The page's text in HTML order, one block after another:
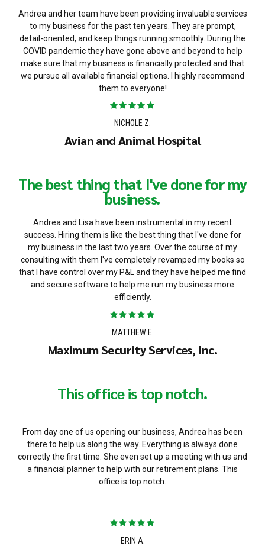
Andrea and her team have been providing invaluable services
to my business for the past ten years. They are prompt,
detail-oriented, and keep things running smoothly. During the
COVID pandemic they have gone above and beyond to help
make sure that my business is financially protected and that
we pursue all available financial options. I highly recommend
them to everyone!
NICHOLE Z.
Avian and Animal Hospital
The best thing that I've done for my
business.
Andrea and Lisa have been instrumental in my recent
success. Hiring them is like the best thing that I've done for
my business in the last two years. Over the course of my
consulting with them I've completely revamped my books so
that I have control over my P&L and they have helped me find
and secure software to help me run my business more
efficiently.
MATTHEW E.
Maximum Security Services, Inc.
This office is top notch.
From day one of us opening our business, Andrea has been
there to help us along the way. Everything is always done
correctly the first time. She even set up a meeting with us and
a financial planner to help with our retirement plans. This
office is top notch.
ERIN A.